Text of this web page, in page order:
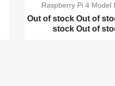
Raspberry Pi 4 Model
Out of stock Out of
stock Out of